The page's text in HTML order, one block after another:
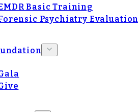
Basic Training
Psychiatry Evaluation